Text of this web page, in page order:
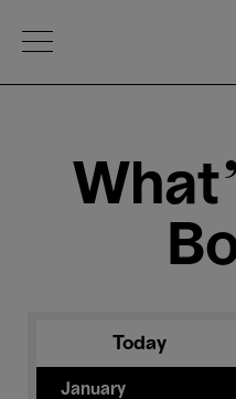
Open Menu
Today
January